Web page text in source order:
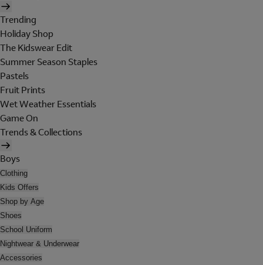
Trending
Holiday Shop
The Kidswear Edit
Summer Season Staples
Pastels
Fruit Prints
Wet Weather Essentials
Game On
Trends & Collections
Boys
Clothing
Kids Offers
Shop by Age
Shoes
School Uniform
Nightwear & Underwear
Accessories